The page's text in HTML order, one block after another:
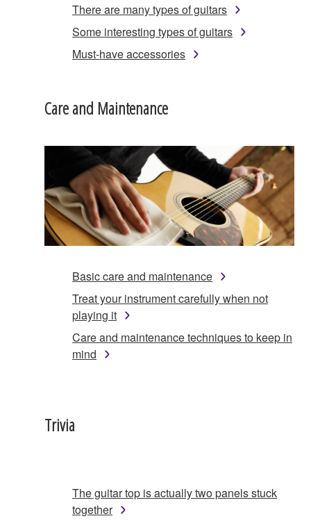
There are many types of guitars
Some interesting types of guitars
Must-have accessories
Care and Maintenance
Basic care and maintenance
Treat your instrument carefully when not
playing it
Care and maintenance techniques to keep in
mind
Trivia
The guitar top is actually two panels stuck
together